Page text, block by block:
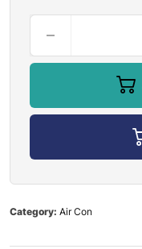
Category: Air Con